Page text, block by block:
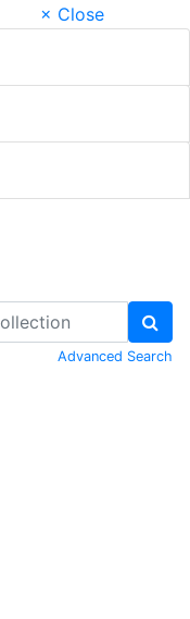
× Close
Advanced Search